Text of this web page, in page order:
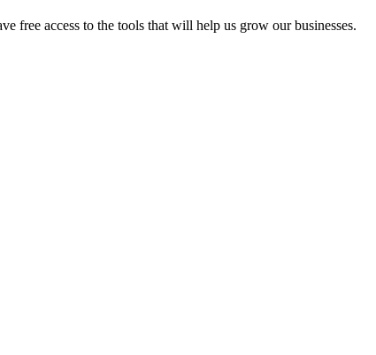
free access to the tools that will help us grow our businesses.